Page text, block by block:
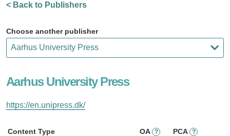
< Back to Publishers
Choose another publisher
Aarhus University Press
https://en.unipress.dk/
Content Type OA ? PCA ?